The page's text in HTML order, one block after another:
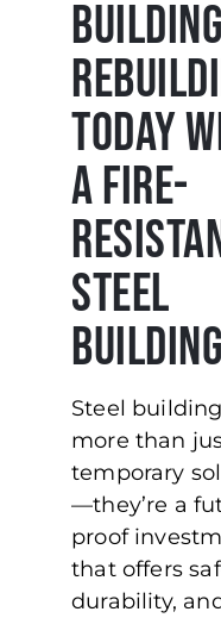
Today
a Fire-
Steel
Building
Steel
more than
temporary
—they’re a
proof
that offers
durability,